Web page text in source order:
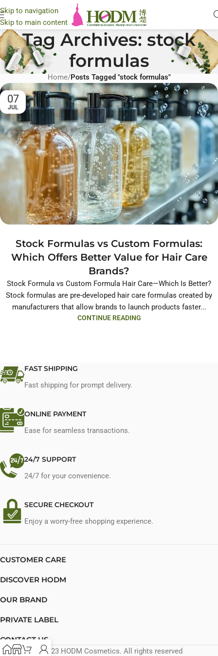
Skip to navigation
Skip to main content
Tag Archives: stock
formulas
Home/Posts Tagged "stock formulas"
07
JUL
Stock Formulas vs Custom Formulas:
Which Offers Better Value for Hair Care
Brands?
Stock Formula vs Custom Formula Hair Care—Which Is Better?
Stock formulas are pre-developed hair care formulas created by
manufacturers that allow brands to launch products faster...
CONTINUE READING
FAST SHIPPING
Fast shipping for prompt delivery.
ONLINE PAYMENT
Ease for seamless transactions.
24/7 SUPPORT
24/7 for your convenience.
SECURE CHECKOUT
Enjoy a worry-free shopping experience.
CUSTOMER CARE
DISCOVER HODM
OUR BRAND
PRIVATE LABEL
CONTACT US
© 2023 HODM Cosmetics. All rights reserved